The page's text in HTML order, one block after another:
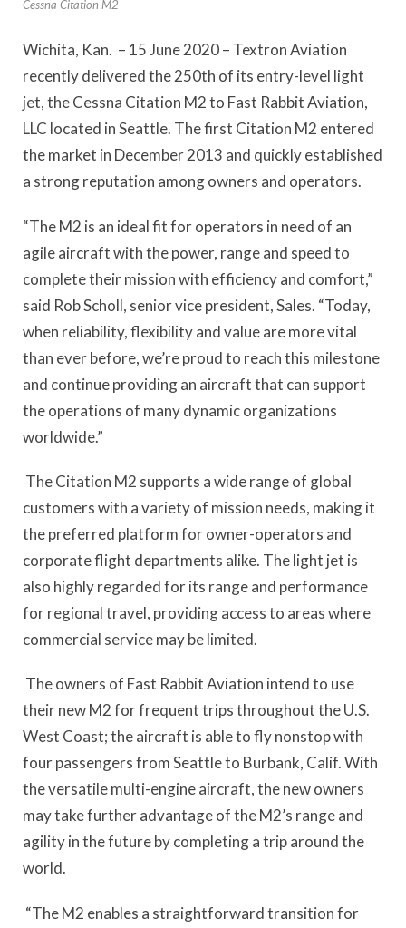
Cessna Citation M2
Wichita, Kan. – 15 June 2020 – Textron Aviation
recently delivered the 250th of its entry-level light
jet, the Cessna Citation M2 to Fast Rabbit Aviation,
LLC located in Seattle. The first Citation M2 entered
the market in December 2013 and quickly established
a strong reputation among owners and operators.
“The M2 is an ideal fit for operators in need of an
agile aircraft with the power, range and speed to
complete their mission with efficiency and comfort,”
said Rob Scholl, senior vice president, Sales. “Today,
when reliability, flexibility and value are more vital
than ever before, we’re proud to reach this milestone
and continue providing an aircraft that can support
the operations of many dynamic organizations
worldwide.”
The Citation M2 supports a wide range of global
customers with a variety of mission needs, making it
the preferred platform for owner-operators and
corporate flight departments alike. The light jet is
also highly regarded for its range and performance
for regional travel, providing access to areas where
commercial service may be limited.
The owners of Fast Rabbit Aviation intend to use
their new M2 for frequent trips throughout the U.S.
West Coast; the aircraft is able to fly nonstop with
four passengers from Seattle to Burbank, Calif. With
the versatile multi-engine aircraft, the new owners
may take further advantage of the M2’s range and
agility in the future by completing a trip around the
world.
“The M2 enables a straightforward transition for